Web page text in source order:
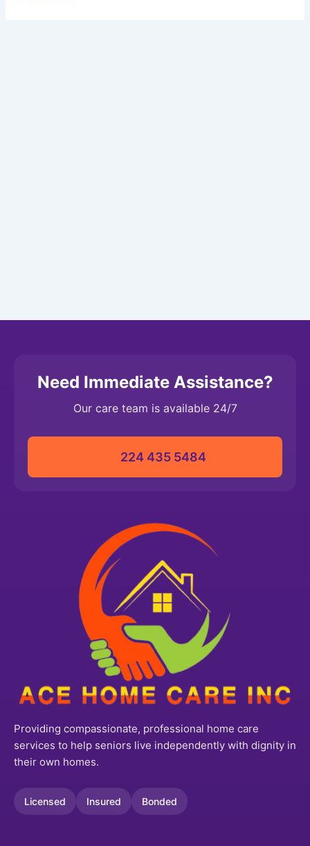
Need Immediate Assistance?
Our care team is available 24/7
224 435 5484‬
Providing compassionate, professional home care
services to help seniors live independently with dignity in
their own homes.
Licensed Insured Bonded